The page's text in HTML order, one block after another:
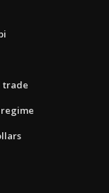
trade